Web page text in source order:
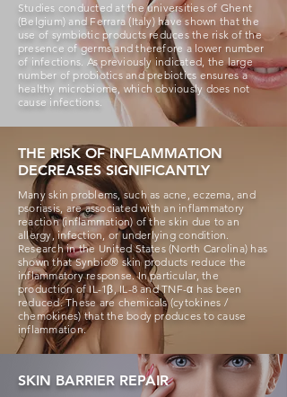
Studies conducted at the universities of Ghent
(Belgium) and Ferrara (Italy) have shown that the
use of symbiotic products reduces the risk of the
presence of germs and therefore a lower number
of infections. As previously indicated, the large
number of probiotics and prebiotics ensures a
healthy microbiome, which obviously does not
cause infections.
THE RISK OF INFLAMMATION
DECREASES SIGNIFICANTLY
Many skin problems, such as acne, eczema, and
psoriasis, are associated with an inflammatory
reaction (inflammation) of the skin due to an
allergy, infection, or underlying condition.
Research in the United States (North Carolina) has
shown that Synbio® skin products reduce the
inflammatory response. In particular, the
production of IL-1β, IL-8 and TNF-α has been
reduced. These are chemicals (cytokines /
chemokines) that the body produces to cause
inflammation.
SKIN BARRIER REPAIR